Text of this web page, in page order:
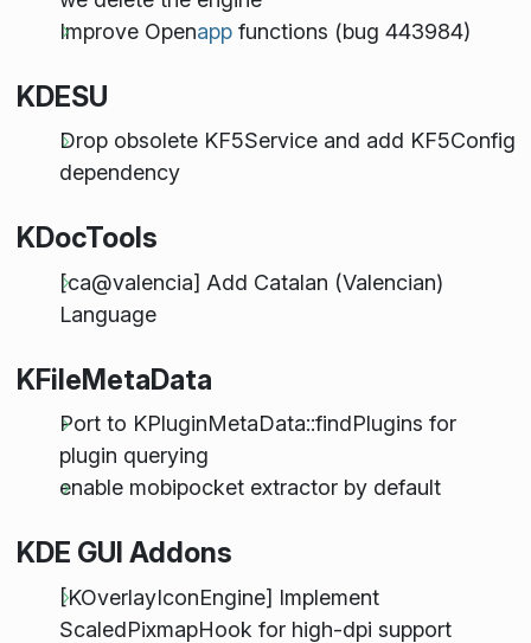
Improve Openappfunctions (bug 443984)
KDESU
Drop obsolete KF5Service and add KF5Config
dependency
KDocTools
[ca@valencia] Add Catalan (Valencian)
Language
KFileMetaData
Port to KPluginMetaData::findPlugins for
plugin querying
enable mobipocket extractor by default
KDE GUI Addons
[KOverlayIconEngine] Implement
ScaledPixmapHook for high-dpi support